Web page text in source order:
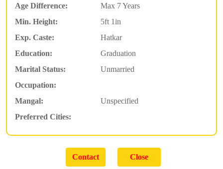
Age Difference:
Max 7 Years
Min. Height:
5ft 1in
Exp. Caste:
Hatkar
Education:
Graduation
Marital Status:
Unmarried
Occupation:
Mangal:
Unspecified
Preferred Cities: